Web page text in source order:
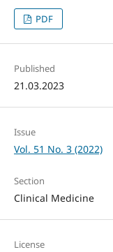
PDF
Published
21.03.2023
Issue
Vol. 51 No. 3 (2022)
Section
Clinical Medicine
License